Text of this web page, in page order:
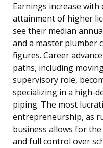
Earnings increase with
attainment of higher
see their median
and a master plumber
figures. Career
paths, including
supervisory role,
specializing in a high-
piping. The most
entrepreneurship, as
business allows for
and full control over